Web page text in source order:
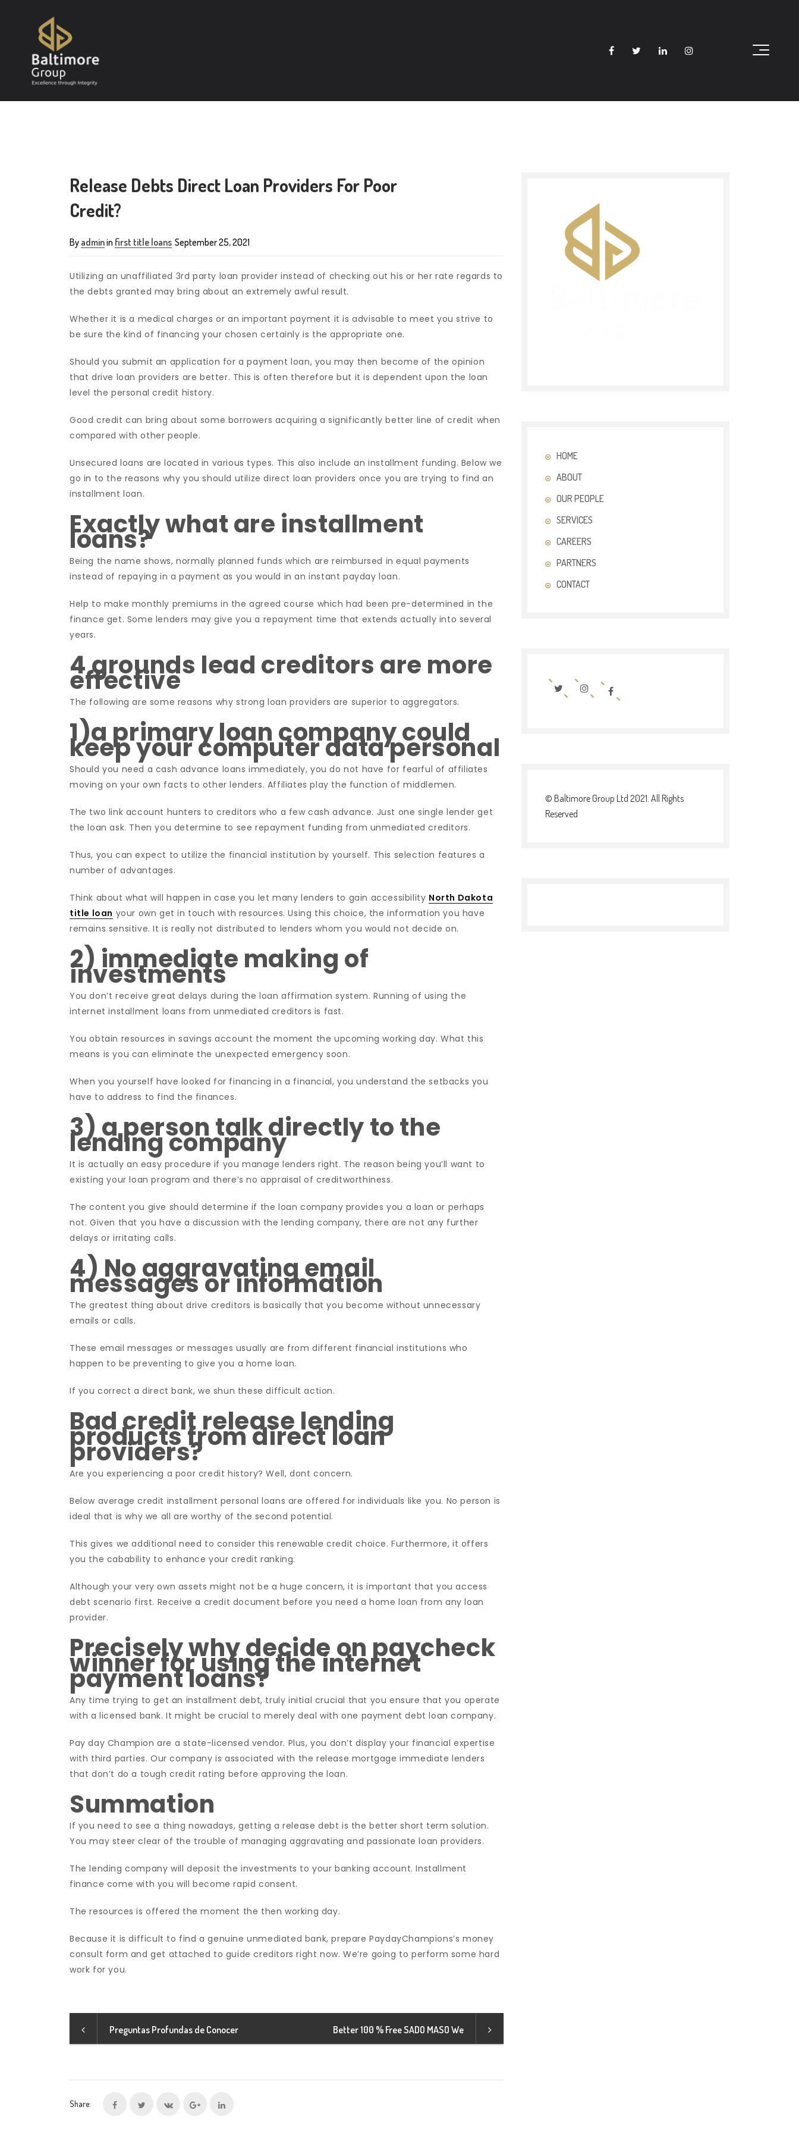
Release Debts Direct Loan Providers For Poor
Credit?
By adminin first title loans September 25, 2021
Utilizing an unaffiliated 3rd party loan provider instead of checking out his or her rate regards to
the debts granted may bring about an extremely awful result.
Whether it is a medical charges or an important payment it is advisable to meet you strive to
be sure the kind of financing your chosen certainly is the appropriate one.
Should you submit an application for a payment loan, you may then become of the opinion
that drive loan providers are better. This is often therefore but it is dependent upon the loan
level the personal credit history.
Good credit can bring about some borrowers acquiring a significantly better line of credit when
compared with other people.
Unsecured loans are located in various types. This also include an installment funding. Below we
go in to the reasons why you should utilize direct loan providers once you are trying to find an
installment loan.
Exactly what are installment
loans?
Being the name shows, normally planned funds which are reimbursed in equal payments
instead of repaying in a payment as you would in an instant payday loan.
Help to make monthly premiums in the agreed course which had been pre-determined in the
finance get. Some lenders may give you a repayment time that extends actually into several
years.
4 grounds lead creditors are more
effective
The following are some reasons why strong loan providers are superior to aggregators.
1)a primary loan company could
keep your computer data personal
Should you need a cash advance loans immediately, you do not have for fearful of affiliates
moving on your own facts to other lenders. Affiliates play the function of middlemen.
The two link account hunters to creditors who a few cash advance. Just one single lender get
the loan ask. Then you determine to see repayment funding from unmediated creditors.
Thus, you can expect to utilize the financial institution by yourself. This selection features a
number of advantages.
Think about what will happen in case you let many lenders to gain accessibility North Dakota
title loan your own get in touch with resources. Using this choice, the information you have
remains sensitive. It is really not distributed to lenders whom you would not decide on.
2) immediate making of
investments
You don’t receive great delays during the loan affirmation system. Running of using the
internet installment loans from unmediated creditors is fast.
You obtain resources in savings account the moment the upcoming working day. What this
means is you can eliminate the unexpected emergency soon.
When you yourself have looked for financing in a financial, you understand the setbacks you
have to address to find the finances.
3) a person talk directly to the
lending company
It is actually an easy procedure if you manage lenders right. The reason being you’ll want to
existing your loan program and there’s no appraisal of creditworthiness.
The content you give should determine if the loan company provides you a loan or perhaps
not. Given that you have a discussion with the lending company, there are not any further
delays or irritating calls.
4) No aggravating email
messages or information
The greatest thing about drive creditors is basically that you become without unnecessary
emails or calls.
These email messages or messages usually are from different financial institutions who
happen to be preventing to give you a home loan.
If you correct a direct bank, we shun these difficult action.
Bad credit release lending
products from direct loan
providers?
Are you experiencing a poor credit history? Well, dont concern.
Below average credit installment personal loans are offered for individuals like you. No person is
ideal that is why we all are worthy of the second potential.
This gives we additional need to consider this renewable credit choice. Furthermore, it offers
you the cabability to enhance your credit ranking.
Although your very own assets might not be a huge concern, it is important that you access
debt scenario first. Receive a credit document before you need a home loan from any loan
provider.
Precisely why decide on paycheck
winner for using the internet
payment loans?
Any time trying to get an installment debt, truly initial crucial that you ensure that you operate
with a licensed bank. It might be crucial to merely deal with one payment debt loan company.
Pay day Champion are a state-licensed vendor. Plus, you don’t display your financial expertise
with third parties. Our company is associated with the release mortgage immediate lenders
that don’t do a tough credit rating before approving the loan.
Summation
If you need to see a thing nowadays, getting a release debt is the better short term solution.
You may steer clear of the trouble of managing aggravating and passionate loan providers.
The lending company will deposit the investments to your banking account. Installment
finance come with you will become rapid consent.
The resources is offered the moment the then working day.
Because it is difficult to find a genuine unmediated bank, prepare PaydayChampions’s money
consult form and get attached to guide creditors right now. We’re going to perform some hard
work for you.
Preguntas Profundas de Conocer Better 100 % Free SADO MASO We
Share:
HOME
ABOUT
OUR PEOPLE
SERVICES
CAREERS
PARTNERS
CONTACT
© Baltimore Group Ltd 2021. All Rights
Reserved